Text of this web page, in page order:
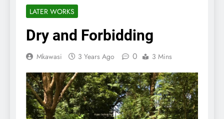
LATER WORKS
Dry and Forbidding
Mkawasi 3 Years Ago 0 3 Mins